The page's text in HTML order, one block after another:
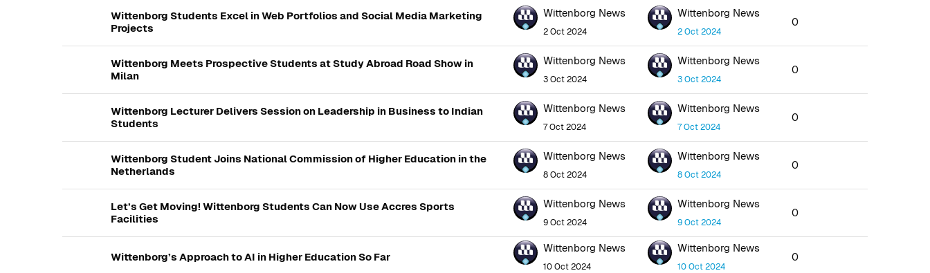
Wittenborg Students Excel in Web Portfolios and Social Media Marketing
Projects
Wittenborg News
2 Oct 2024
Wittenborg News
2 Oct 2024
0
Wittenborg Meets Prospective Students at Study Abroad Road Show in
Milan
Wittenborg News
3 Oct 2024
Wittenborg News
3 Oct 2024
0
Wittenborg Lecturer Delivers Session on Leadership in Business to Indian
Students
Wittenborg News
7 Oct 2024
Wittenborg News
7 Oct 2024
0
Wittenborg Student Joins National Commission of Higher Education in the
Netherlands
Wittenborg News
8 Oct 2024
Wittenborg News
8 Oct 2024
0
Let’s Get Moving! Wittenborg Students Can Now Use Accres Sports
Facilities
Wittenborg News
9 Oct 2024
Wittenborg News
9 Oct 2024
0
Wittenborg’s Approach to AI in Higher Education So Far
Wittenborg News
10 Oct 2024
Wittenborg News
10 Oct 2024
0